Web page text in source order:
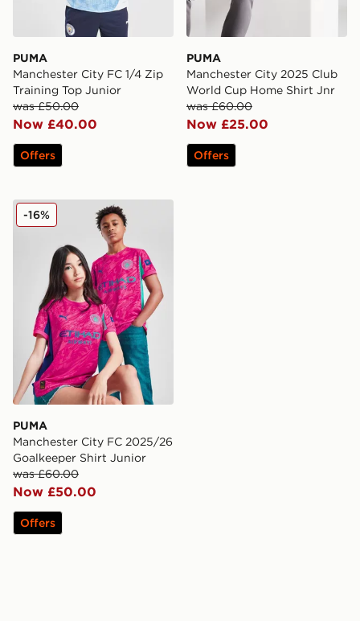
PUMA
Manchester City FC 1/4 Zip
Training Top Junior
was £50.00
Now £40.00
Offers
PUMA
Manchester City 2025 Club
World Cup Home Shirt Jnr
was £60.00
Now £25.00
Offers
PUMA Manchester City FC 2025/26 Goalkeeper Shirt
PUMA
Manchester City FC 2025/26
Goalkeeper Shirt Junior
was £60.00
Now £50.00
-16%
Offers